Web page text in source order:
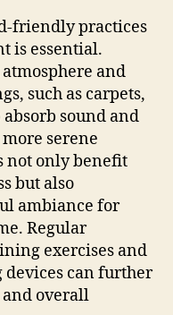
friendly practices
is essential.
and
such as carpets,
sound and
serene
not only benefit
but also
ambiance for
Regular
exercises and
devices can further
overall